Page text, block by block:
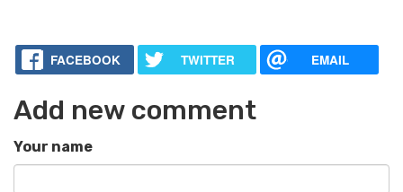
FACEBOOK TWITTER EMAIL
Add new comment
Your name